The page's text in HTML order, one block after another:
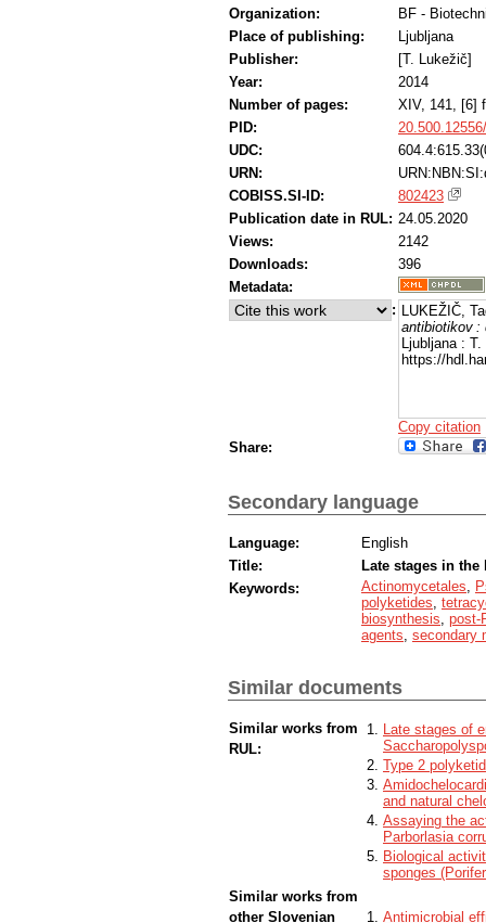
Organization:
BF -
Place of publishing:
Ljubljana
Publisher:
[T. Lukežič]
Year:
2014
Number of pages:
XIV, 141, [6]
PID:
UDC:
URN:
COBISS.SI-ID:
802423
Publication date in RUL: 24.05.2020
Views:
2142
Downloads:
396
Metadata:
: LUKEŽIČ,
antibiotikov :
Ljubljana :
https://
Copy citation
Share:
Secondary language
Language:
English
Title:
Late stages in
Keywords:
Actinomycetales
polyketides
biosynthesis post-
agents secondary
Similar documents
Similar works from
RUL:
Late stages of
Type 2
and natural
Assaying the
Parborlasia
Biological
sponges
Similar works from
other Slovenian
Antimicrobial